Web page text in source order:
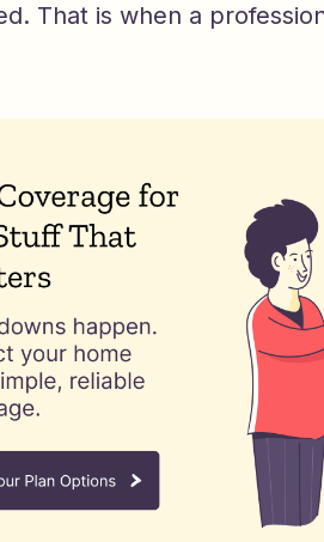
That is when a